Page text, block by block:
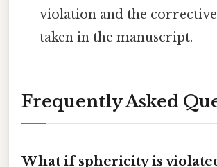
violation and the
taken in the manuscript.
Frequently Asked
What if sphericity is